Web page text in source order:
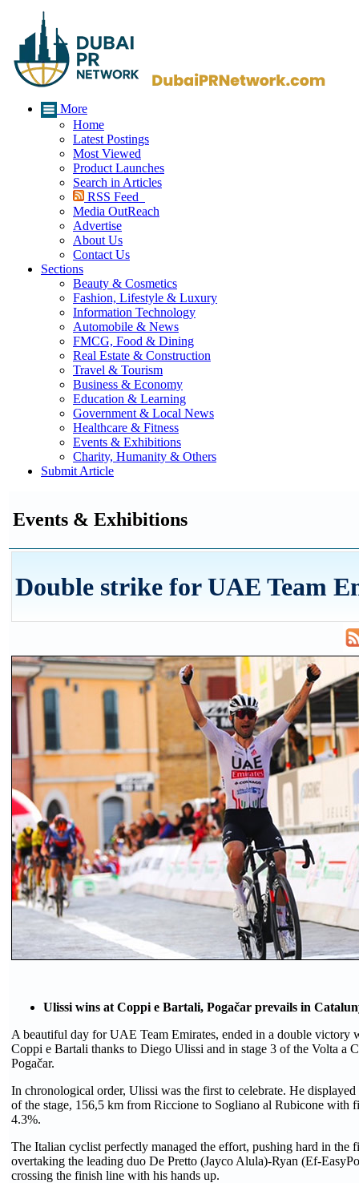
More
Home
Latest Postings
Most Viewed
Product Launches
Search in Articles
RSS Feed
Media OutReach
Advertise
About Us
Contact Us
Sections
Beauty & Cosmetics
Fashion, Lifestyle & Luxury
Information Technology
Automobile & News
FMCG, Food & Dining
Real Estate & Construction
Travel & Tourism
Business & Economy
Education & Learning
Government & Local News
Healthcare & Fitness
Events & Exhibitions
Charity, Humanity & Others
Submit Article
Events & Exhibitions
Double strike for UAE Team
Ulissi wins at Coppi e Bartali, Pogačar prevails in
A beautiful day for UAE Team Emirates, ended in a double victory
Coppi e Bartali thanks to Diego Ulissi and in stage 3 of the Volta a
Pogačar.
In chronological order, Ulissi was the first to celebrate. He
of the stage, 156,5 km from Riccione to Sogliano al Rubicone with
4.3%.
The Italian cyclist perfectly managed the effort, pushing hard in the
overtaking the leading duo De Pretto (Jayco Alula)-Ryan (Ef-
crossing the finish line with his hands up.